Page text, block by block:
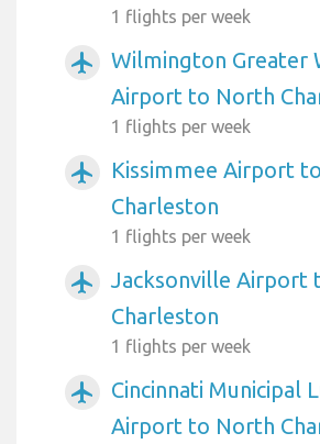
1 flights per week
airplanemode_active
Wilmington Greater
Airport to North
1 flights per week
airplanemode_active
Kissimmee Airport
Charleston
1 flights per week
airplanemode_active
Jacksonville Airport
Charleston
1 flights per week
airplanemode_active
Cincinnati Municipal
Airport to North